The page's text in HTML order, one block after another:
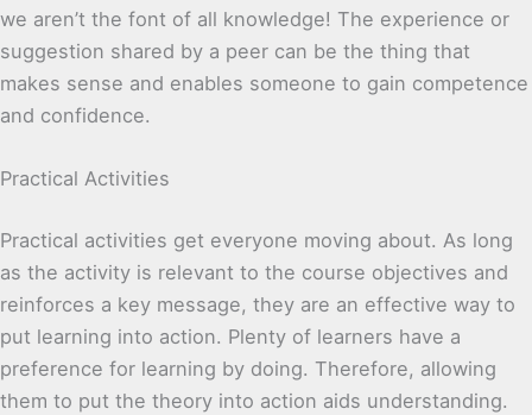
we aren’t the font of all knowledge! The experience or
suggestion shared by a peer can be the thing that
makes sense and enables someone to gain competence
and confidence.
Practical Activities
Practical activities get everyone moving about. As long
as the activity is relevant to the course objectives and
reinforces a key message, they are an effective way to
put learning into action. Plenty of learners have a
preference for learning by doing. Therefore, allowing
them to put the theory into action aids understanding.